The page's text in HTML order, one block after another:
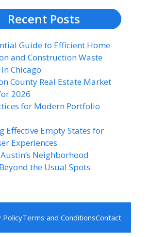
Recent Posts
Guide to Efficient Home
and Construction Waste
Chicago
County Real Estate Market
2026
for Modern Portfolio
Effective Empty States for
Experiences
Neighborhood
the Usual Spots
PolicyTerms and ConditionsContact